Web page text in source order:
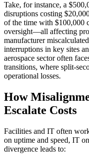
Take, for instance, a
disruptions costing
of the time with $100,000
oversight—all affecting
manufacturer
interruptions in key sites
aerospace sector often
transitions, where split-
operational losses.
How
Escalate Costs
Facilities and IT often
on uptime and speed, IT
divergence leads to: